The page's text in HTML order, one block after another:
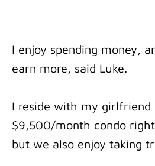
I enjoy spending money,
earn more, said Luke.
I reside with my girlfriend
$9,500/month condo
but we also enjoy taking